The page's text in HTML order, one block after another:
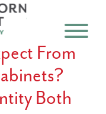
From
Both